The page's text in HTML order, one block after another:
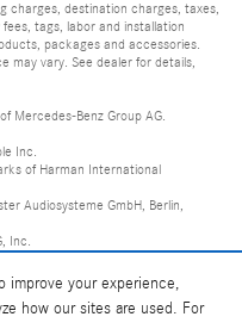
improve your experience,
how our sites are used. For
charges, destination charges, taxes,
tags, labor and installation
packages and accessories.
may vary. See dealer for details,
Mercedes-Benz Group AG.
Inc.
of Harman International
Audiosysteme GmbH, Berlin,
Inc.